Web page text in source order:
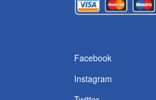
Facebook
Instagram